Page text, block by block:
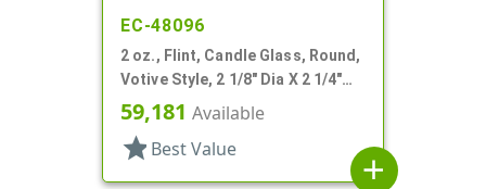
EC-48096
2 oz., Flint, Candle Glass, Round,
Votive Style, 2 1/8" Dia X 2 1/4"
Tall
59,181 Available
star Best Value
add